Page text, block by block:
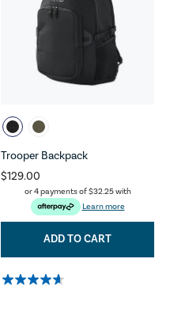
Trooper Backpack
$129.00
or 4 payments of$32.25with
Learn more
ADD TO CART